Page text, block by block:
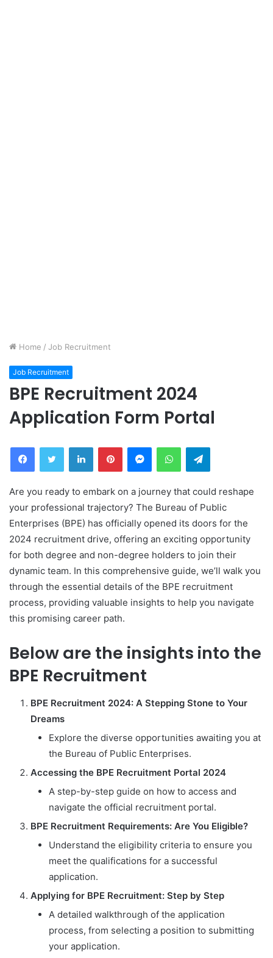
Home / Job Recruitment
Job Recruitment
BPE Recruitment 2024
Application Form Portal
FacebookTwitter LinkedInPinterestMessengerWhatsAppTelegram
Are you ready to embark on a journey that could reshape
your professional trajectory? The Bureau of Public
Enterprises (BPE) has officially opened its doors for the
2024 recruitment drive, offering an exciting opportunity
for both degree and non-degree holders to join their
dynamic team. In this comprehensive guide, we’ll walk you
through the essential details of the BPE recruitment
process, providing valuable insights to help you navigate
this promising career path.
Below are the insights into the
BPE Recruitment
BPE Recruitment 2024: A Stepping Stone to Your
Dreams
Explore the diverse opportunities awaiting you at
the Bureau of Public Enterprises.
Accessing the BPE Recruitment Portal 2024
A step-by-step guide on how to access and
navigate the official recruitment portal.
BPE Recruitment Requirements: Are You Eligible?
Understand the eligibility criteria to ensure you
meet the qualifications for a successful
application.
Applying for BPE Recruitment: Step by Step
A detailed walkthrough of the application
process, from selecting a position to submitting
your application.